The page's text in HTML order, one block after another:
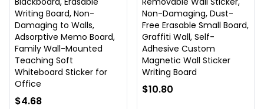
Writing Board, Non-
Damaging to Walls,
Adsorptive Memo Board,
Family Wall-Mounted
Teaching Soft
Whiteboard Sticker for
Office
$4.68
Non-Damaging, Dust-
Free Erasable Small Board,
Graffiti Wall, Self-
Adhesive Custom
Magnetic Wall Sticker
Writing Board
$10.80